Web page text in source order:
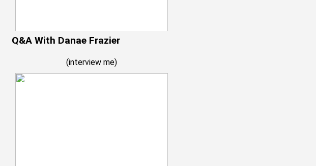
Q&A With Danae Frazier
(interview me)